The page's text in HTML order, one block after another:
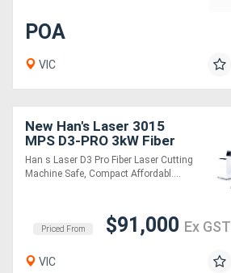
POA
VIC
New Han's Laser 3015
MPS D3-PRO 3kW Fiber
Laser Cutting Machine
Han s Laser D3 Pro Fiber Laser Cutting
Machine Safe, Compact Affordabl....
Priced From $91,000 Ex GST
VIC